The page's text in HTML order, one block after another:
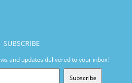
SUBSCRIBE
and updates delivered to your inbox!
Subscribe